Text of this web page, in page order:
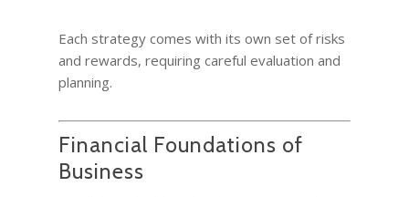
Each strategy comes with its own set of risks
and rewards, requiring careful evaluation and
planning.
Financial Foundations of
Business